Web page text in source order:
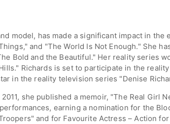
model, has made a significant impact in
and "The World Is Not Enough." She
Bold and the Beautiful." Her reality series
Richards is set to participate in the
in the reality television series "Denise
she published a memoir, "The Real Girl
earning a nomination for the
and for Favourite Actress – Action